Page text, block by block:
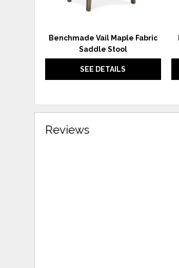
Benchmade Vail Maple Fabric
Saddle Stool
SEE DETAILS
Reviews